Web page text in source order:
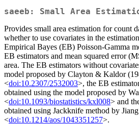
saeeb: Small Area
Provides small area estimation for count
whether to use covariates in the
Empirical Bayes (EB) Poisson-Gamma
EB estimators and mean squared error
area. The EB estimators without
model proposed by Clayton & Kaldor
<doi:10.2307/2532003>, the EB
obtained using the model proposed by
<doi:10.1093/biostatistics/kxl008> and
obtained using Jackknife method by
<doi:10.1214/aos/1043351257>.